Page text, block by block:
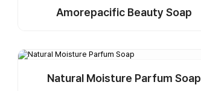
Amorepacific Beauty Soap
Natural Moisture Parfum Soap